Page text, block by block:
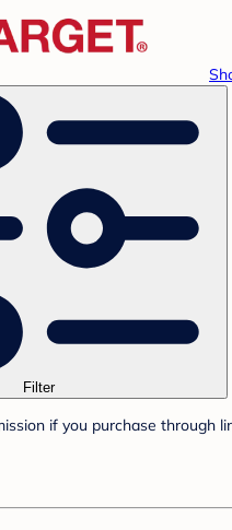
Filter
if you purchase through